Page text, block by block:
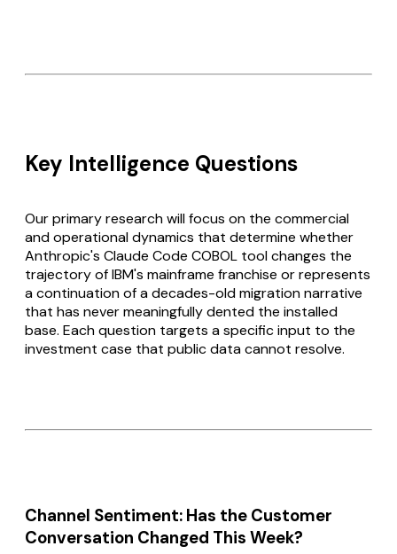
Key Intelligence Questions
Our primary research will focus on the commercial
and operational dynamics that determine whether
Anthropic's Claude Code COBOL tool changes the
trajectory of IBM's mainframe franchise or represents
a continuation of a decades-old migration narrative
that has never meaningfully dented the installed
base. Each question targets a specific input to the
investment case that public data cannot resolve.
Channel Sentiment: Has the Customer
Conversation Changed This Week?